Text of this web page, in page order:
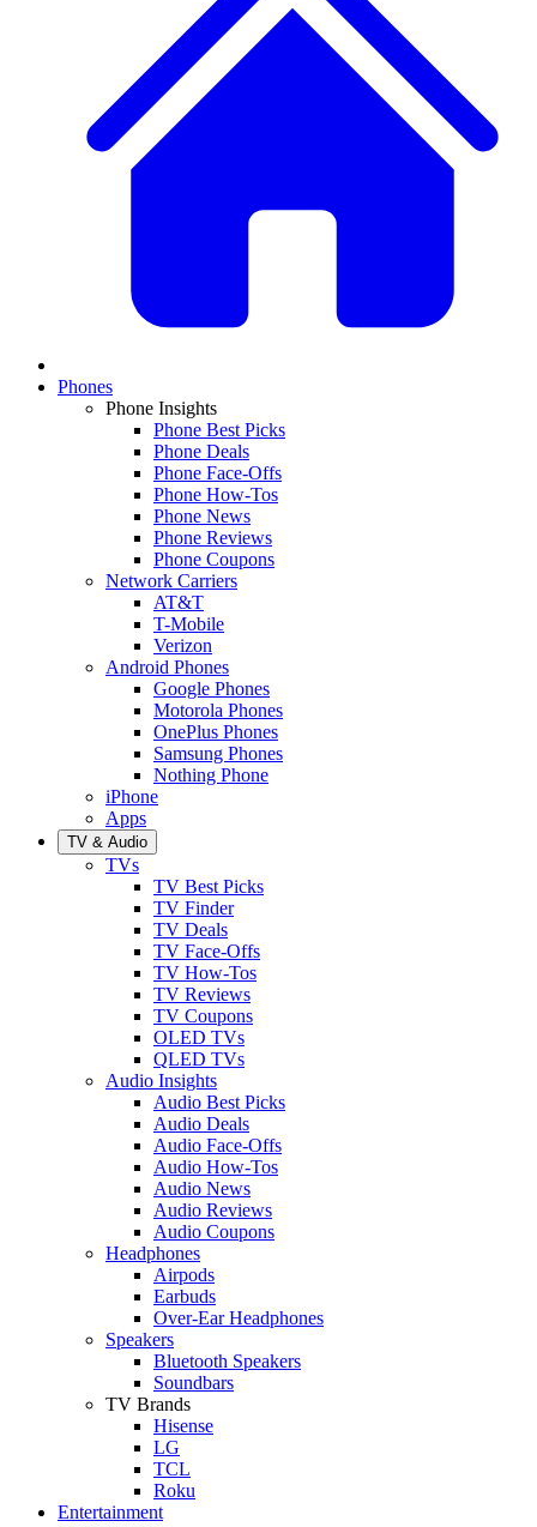
Phones
Phone Insights
Phone Best Picks
Phone Deals
Phone Face-Offs
Phone How-Tos
Phone News
Phone Reviews
Phone Coupons
Network Carriers
AT&T
T-Mobile
Verizon
Android Phones
Google Phones
Motorola Phones
OnePlus Phones
Samsung Phones
Nothing Phone
iPhone
Apps
TV & Audio
TVs
TV Best Picks
TV Finder
TV Deals
TV Face-Offs
TV How-Tos
TV Reviews
TV Coupons
OLED TVs
QLED TVs
Audio Insights
Audio Best Picks
Audio Deals
Audio Face-Offs
Audio How-Tos
Audio News
Audio Reviews
Audio Coupons
Headphones
Airpods
Earbuds
Over-Ear Headphones
Speakers
Bluetooth Speakers
Soundbars
TV Brands
Hisense
LG
TCL
Roku
Entertainment